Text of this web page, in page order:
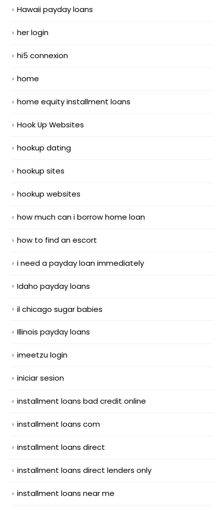
Hawaii payday loans
her login
hi5 connexion
home
home equity installment loans
Hook Up Websites
hookup dating
hookup sites
hookup websites
how much can i borrow home loan
how to find an escort
i need a payday loan immediately
Idaho payday loans
il chicago sugar babies
Illinois payday loans
imeetzu login
iniciar sesion
installment loans bad credit online
installment loans com
installment loans direct
installment loans direct lenders only
installment loans near me